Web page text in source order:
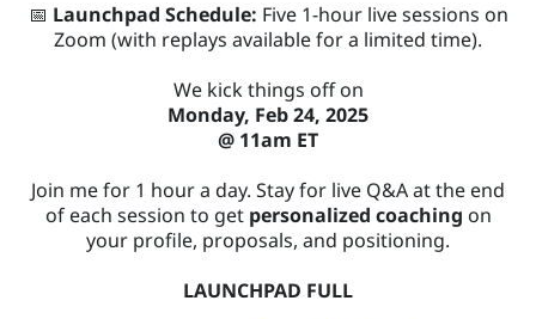
📅 Launchpad Schedule: Five 1-hour live sessions on
Zoom (with replays available for a limited time).
We kick things off on
Monday, Feb 24, 2025
@ 11am ET
Join me for 1 hour a day. Stay for live Q&A at the end
of each session to get personalized coaching on
your profile, proposals, and positioning.
LAUNCHPAD FULL